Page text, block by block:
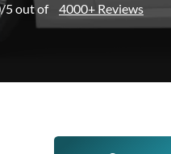
5 out of 4000+ Reviews